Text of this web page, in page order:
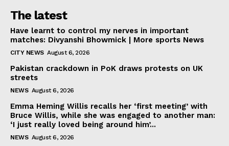
The latest
Have learnt to control my nerves in important
matches: Divyanshi Bhowmick | More sports News
CITY NEWS August 6, 2026
Pakistan crackdown in PoK draws protests on UK
streets
NEWS August 6, 2026
Emma Heming Willis recalls her ‘first meeting’ with
Bruce Willis, while she was engaged to another man:
‘I just really loved being around him’...
NEWS August 6, 2026